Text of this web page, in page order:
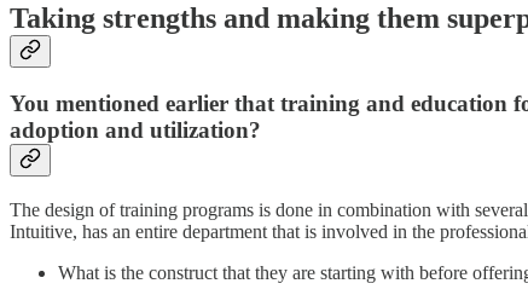
Taking strengths and making them
You mentioned earlier that training and education
adoption and utilization?
The design of training programs is done in combination with
Intuitive, has an entire department that is involved in the
What is the construct that they are starting with before